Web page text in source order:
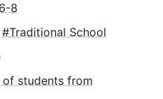
8
Traditional School
of students from